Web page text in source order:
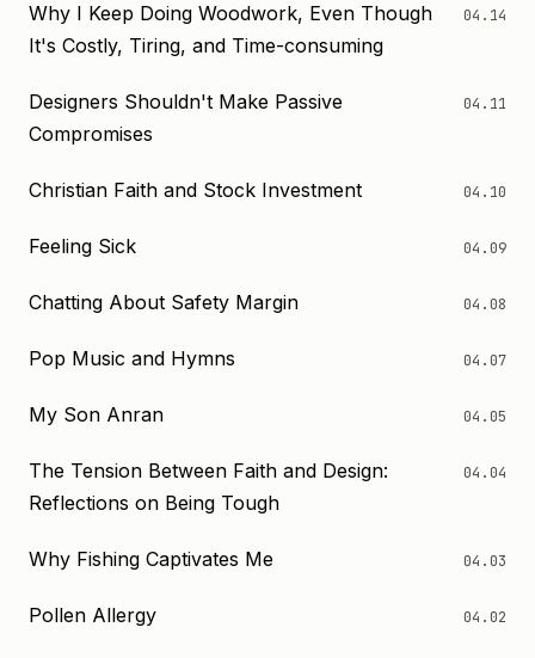
Why I Keep Doing Woodwork, Even Though
It's Costly, Tiring, and Time-consuming
04.14
Designers Shouldn't Make Passive
Compromises
04.11
Christian Faith and Stock Investment 04.10
Feeling Sick 04.09
Chatting About Safety Margin 04.08
Pop Music and Hymns 04.07
My Son Anran 04.05
The Tension Between Faith and Design:
Reflections on Being Tough
04.04
Why Fishing Captivates Me 04.03
Pollen Allergy 04.02